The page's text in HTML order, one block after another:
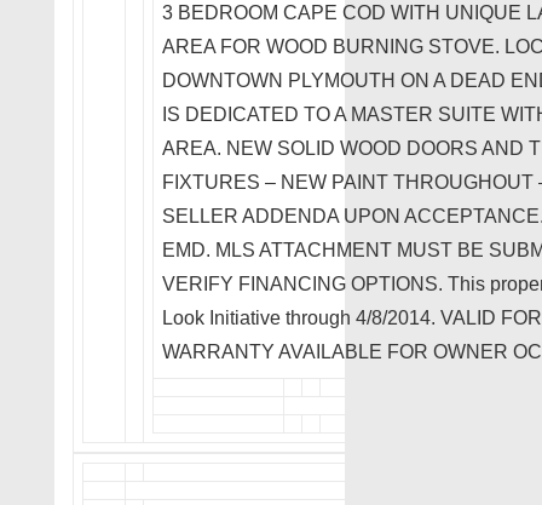
3 BEDROOM CAPE COD WITH UNIQUE
AREA FOR WOOD BURNING STOVE.
DOWNTOWN PLYMOUTH ON A DEAD
IS DEDICATED TO A MASTER SUITE
AREA. NEW SOLID WOOD DOORS AND
FIXTURES – NEW PAINT
SELLER ADDENDA UPON
EMD. MLS ATTACHMENT MUST BE
VERIFY FINANCING OPTIONS. This
Look Initiative through 4/8/2014. VALID
WARRANTY AVAILABLE FOR OWNER